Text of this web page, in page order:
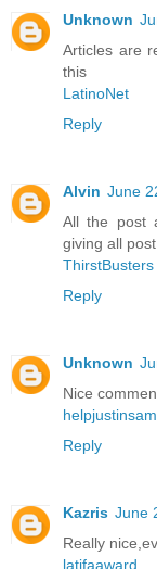
Unknown
Articles are
this
LatinoNet
Reply
Alvin June
All the post
giving all post
ThirstBusters
Reply
Unknown
Nice
Reply
Kazris June
Really
latifaaward